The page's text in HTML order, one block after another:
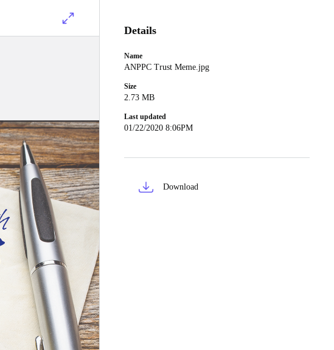
Details
Name
ANPPC Trust Meme.jpg
Size
2.73 MB
Last updated
01/22/2020 8:06PM
Download